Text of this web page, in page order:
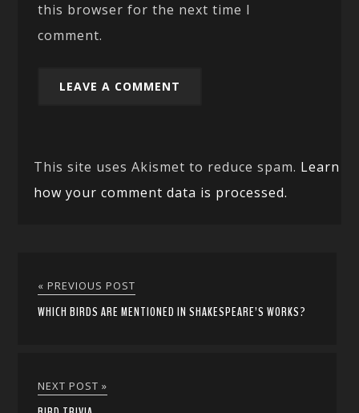
this browser for the next time I
comment.
This site uses Akismet to reduce spam. Learn
how your comment data is processed.
« PREVIOUS POST
WHICH BIRDS ARE MENTIONED IN SHAKESPEARE’S WORKS?
NEXT POST »